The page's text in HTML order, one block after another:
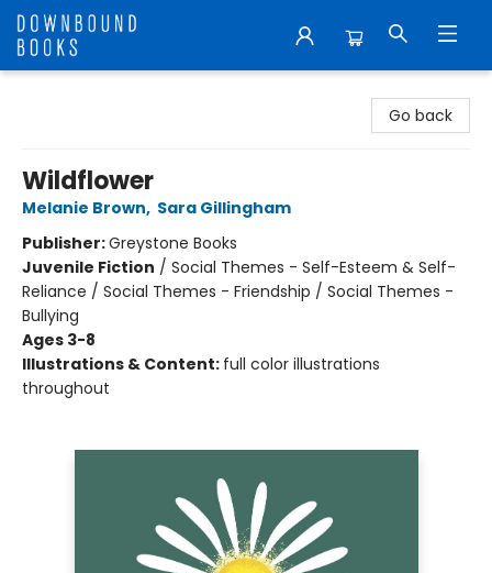
Go back
Wildflower
Melanie Brown, Sara Gillingham
Publisher:Greystone Books
Juvenile Fiction / Social Themes - Self-Esteem & Self-
Reliance / Social Themes - Friendship / Social Themes -
Bullying
Ages 3-8
Illustrations & Content: full color illustrations
throughout